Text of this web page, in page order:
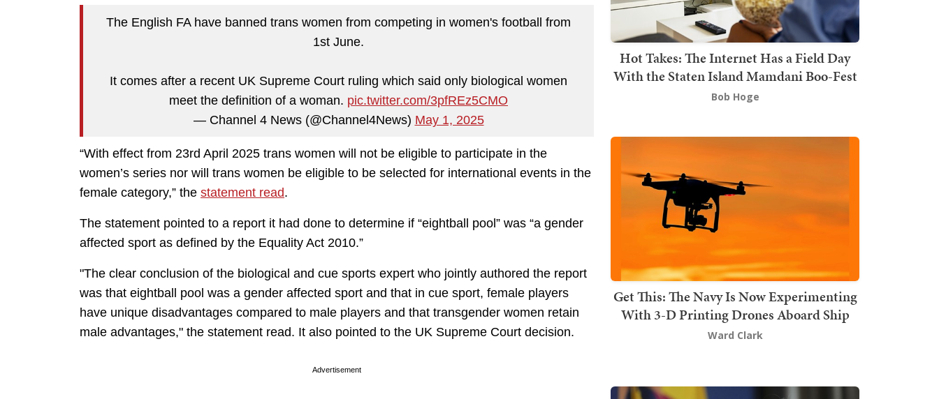
The English FA have banned trans women from competing in women's football from
1st June.
It comes after a recent UK Supreme Court ruling which said only biological women
meet the definition of a woman. pic.twitter.com/3pfREz5CMO
— Channel 4 News (@Channel4News) May 1, 2025
“With effect from 23rd April 2025 trans women will not be eligible to participate in the
women’s series nor will trans women be eligible to be selected for international events in the
female category,” the statement read.
The statement pointed to a report it had done to determine if “eightball pool” was “a gender
affected sport as defined by the Equality Act 2010.”
"The clear conclusion of the biological and cue sports expert who jointly authored the report
was that eightball pool was a gender affected sport and that in cue sport, female players
have unique disadvantages compared to male players and that transgender women retain
male advantages," the statement read. It also pointed to the UK Supreme Court decision.
Advertisement
Hot Takes: The Internet Has a Field Day
With the Staten Island Mamdani Boo-Fest
Bob Hoge
Get This: The Navy Is Now Experimenting
With 3-D Printing Drones Aboard Ship
Ward Clark